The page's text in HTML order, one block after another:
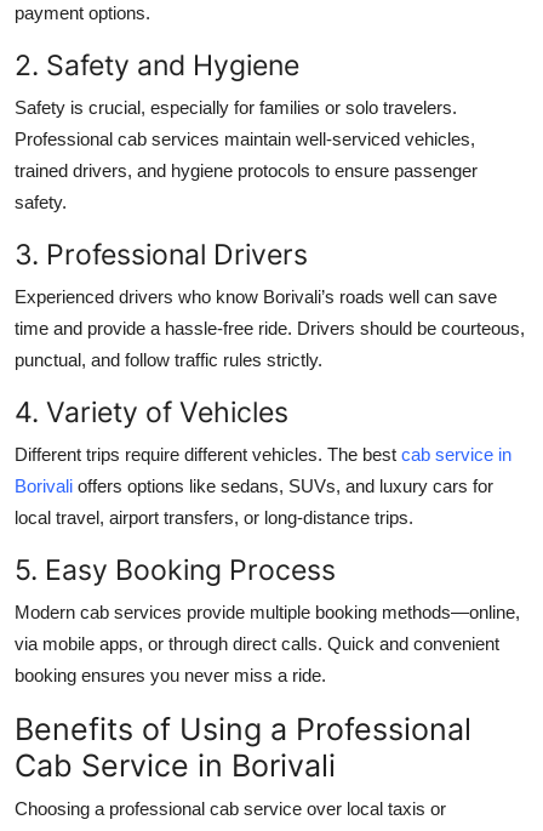
payment options.
2. Safety and Hygiene
Safety is crucial, especially for families or solo travelers.
Professional cab services maintain well-serviced vehicles,
trained drivers, and hygiene protocols to ensure passenger
safety.
3. Professional Drivers
Experienced drivers who know Borivali’s roads well can save
time and provide a hassle-free ride. Drivers should be courteous,
punctual, and follow traffic rules strictly.
4. Variety of Vehicles
Different trips require different vehicles. The best cab service in
Borivali offers options like sedans, SUVs, and luxury cars for
local travel, airport transfers, or long-distance trips.
5. Easy Booking Process
Modern cab services provide multiple booking methods—online,
via mobile apps, or through direct calls. Quick and convenient
booking ensures you never miss a ride.
Benefits of Using a Professional
Cab Service in Borivali
Choosing a professional cab service over local taxis or